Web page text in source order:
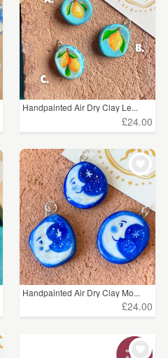
Handpainted Air Dry Clay Le...
£24.00
Handpainted Air Dry Clay Mo...
£24.00